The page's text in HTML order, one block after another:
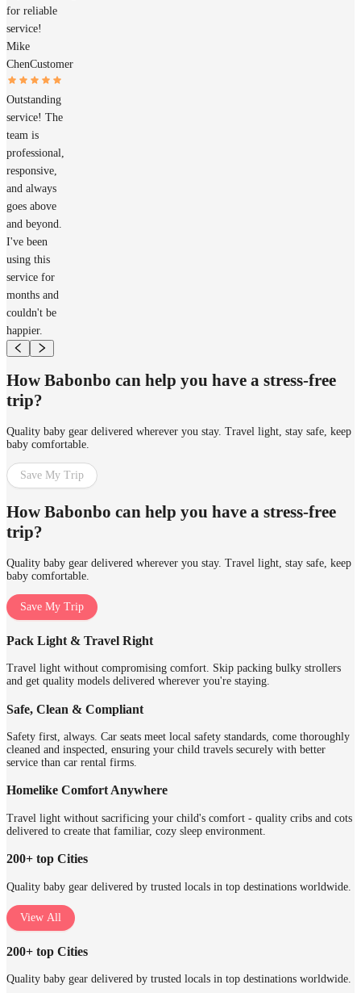
for reliable
service!
Mike
ChenCustomer
Outstanding
service! The
team is
professional,
responsive,
and always
goes above
and beyond.
I've been
using this
service for
months and
couldn't be
happier.
How Babonbo can help you have a stress-free
trip?
Quality baby gear delivered wherever you stay. Travel light, stay safe, keep
baby comfortable.
Save My Trip
How Babonbo can help you have a stress-free
trip?
Quality baby gear delivered wherever you stay. Travel light, stay safe, keep
baby comfortable.
Save My Trip
Pack Light & Travel Right
Travel light without compromising comfort. Skip packing bulky strollers
and get quality models delivered wherever you're staying.
Safe, Clean & Compliant
Safety first, always. Car seats meet local safety standards, come thoroughly
cleaned and inspected, ensuring your child travels securely with better
service than car rental firms.
Homelike Comfort Anywhere
Travel light without sacrificing your child's comfort - quality cribs and cots
delivered to create that familiar, cozy sleep environment.
200+ top Cities
Quality baby gear delivered by trusted locals in top destinations worldwide.
View All
200+ top Cities
Quality baby gear delivered by trusted locals in top destinations worldwide.